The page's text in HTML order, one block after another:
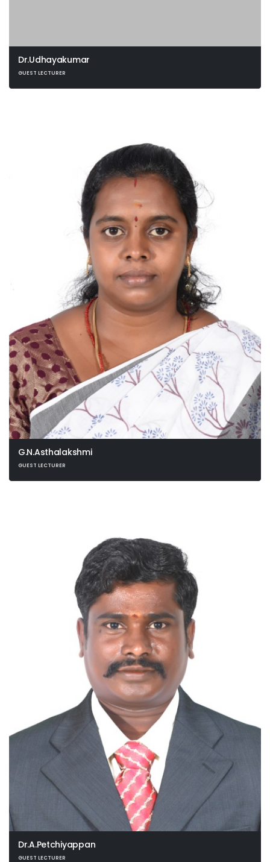
Dr.Udhayakumar
GUEST LECTURER
G.N.Asthalakshmi
GUEST LECTURER
Dr.A.Petchiyappan
GUEST LECTURER